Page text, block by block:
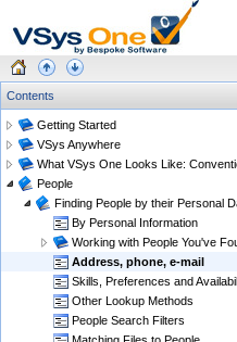
Contents
Getting Started
VSys Anywhere
What VSys One Looks Like:
People
Finding People by their Personal
By Personal Information
Working with People You've
Address, phone, e-mail
Skills, Preferences and
Other Lookup Methods
People Search Filters